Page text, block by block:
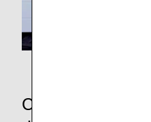
Commemorative